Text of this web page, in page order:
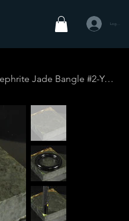
Logga in
Sierra Mountains California Nephrite Jade Bangle #2-Your Custom Size